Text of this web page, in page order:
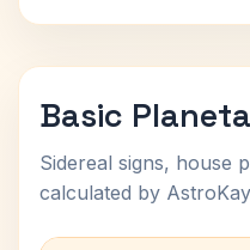
Basic
Sidereal signs, house
calculated by